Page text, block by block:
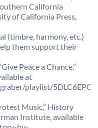
California
of California Press,
(timbre, harmony, etc.)
them support their
Peace a Chance,”
at
playlist/
Music,” History
Institute, available